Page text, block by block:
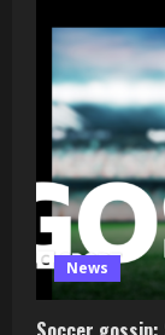
News